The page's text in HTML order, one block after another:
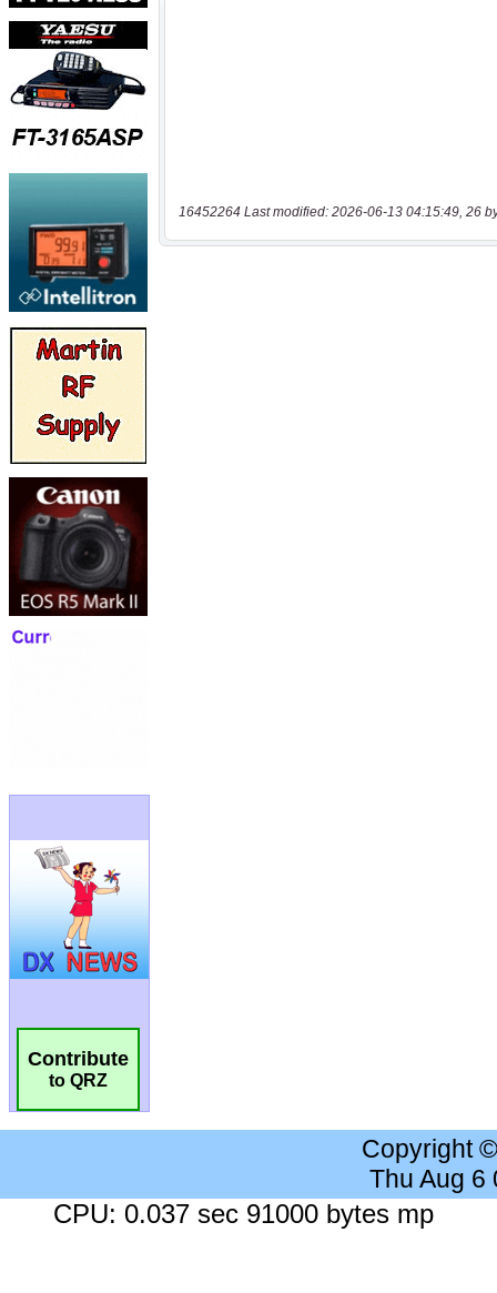
Contribute
to QRZ
16452264 Last modified: 2026-06-13 04:15:49, 26
Copyright
Thu Aug 6
CPU: 0.037 sec 91000 bytes mp